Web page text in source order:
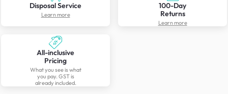
Disposal Service
Learn more
100-Day
Returns
Learn more
All-inclusive
Pricing
What you see is what
you pay. GST is
already included.